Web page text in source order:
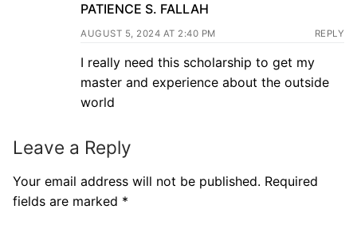
PATIENCE S. FALLAH
AUGUST 5, 2024 AT 2:40 PM REPLY
I really need this scholarship to get my
master and experience about the outside
world
Leave a Reply
Your email address will not be published. Required
fields are marked *